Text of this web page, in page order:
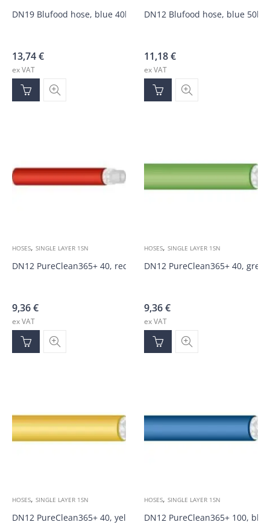
DN19 Blufood hose, blue 40bar
13,74€
ex VAT
DN12 Blufood hose, blue 50bar
11,18€
ex VAT
HOSES, SINGLE LAYER 1SN
DN12 PureClean365+ 40, red 100bar hose
9,36€
ex VAT
HOSES, SINGLE LAYER 1SN
DN12 PureClean365+ 40,
9,36€
ex VAT
HOSES, SINGLE LAYER 1SN
DN12 PureClean365+ 40, yellow 100bar hose
HOSES, SINGLE LAYER 1SN
DN12 PureClean365+ 100,